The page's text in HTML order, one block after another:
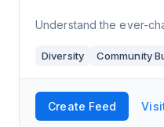
Understand the ever-
Diversity Community
Create Feed